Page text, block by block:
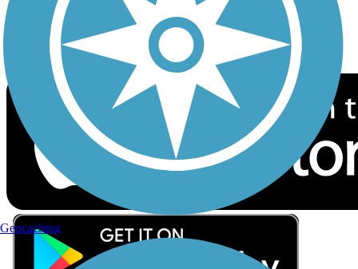
Download the free TrailLink app!
Geocaching